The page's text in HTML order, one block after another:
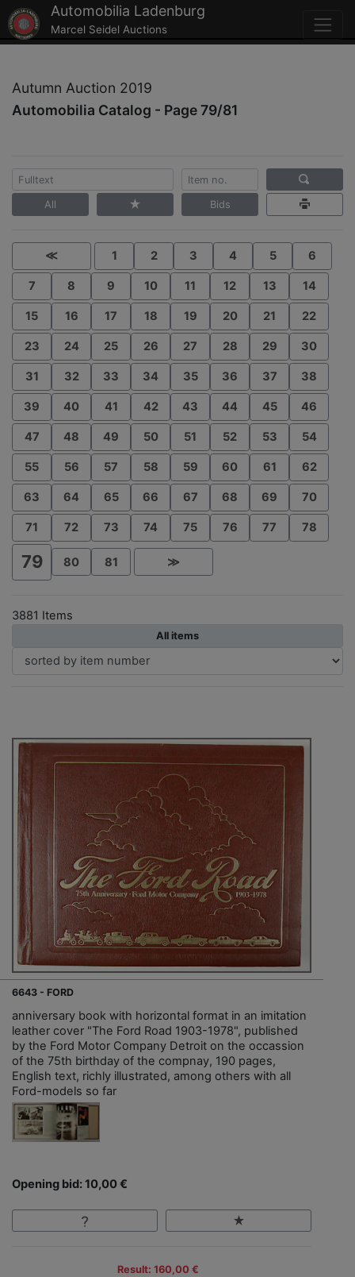
Automobilia Ladenburg
Marcel Seidel Auctions
Autumn Auction 2019
Automobilia Catalog - Page 79/81
All Bids
≪ 1 2 3 4 5 6
7 8 9 10 11 12 13 14
15 16 17 18 19 20 21 22
23 24 25 26 27 28 29 30
31 32 33 34 35 36 37 38
39 40 41 42 43 44 45 46
47 48 49 50 51 52 53 54
55 56 57 58 59 60 61 62
63 64 65 66 67 68 69 70
71 72 73 74 75 76 77 78
79 80 81 ≫
3881 Items
All items
6643 - FORD
anniversary book with horizontal format in an imitation
leather cover "The Ford Road 1903-1978", published
by the Ford Motor Company Detroit on the occassion
of the 75th birthday of the compnay, 190 pages,
English text, richly illustrated, among others with all
Ford-models so far
Opening bid: 10,00 €
Result: 160,00 €